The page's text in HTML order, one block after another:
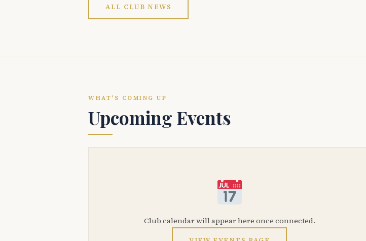
ALL CLUB NEWS
WHAT'S COMING UP
Upcoming Events
Club calendar will appear here once connected.